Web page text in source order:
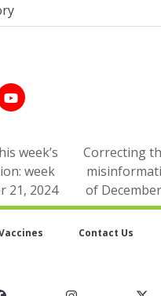
YouTube
week’s
week
21, 2024
next
post:
Correcting
of
Contact Us